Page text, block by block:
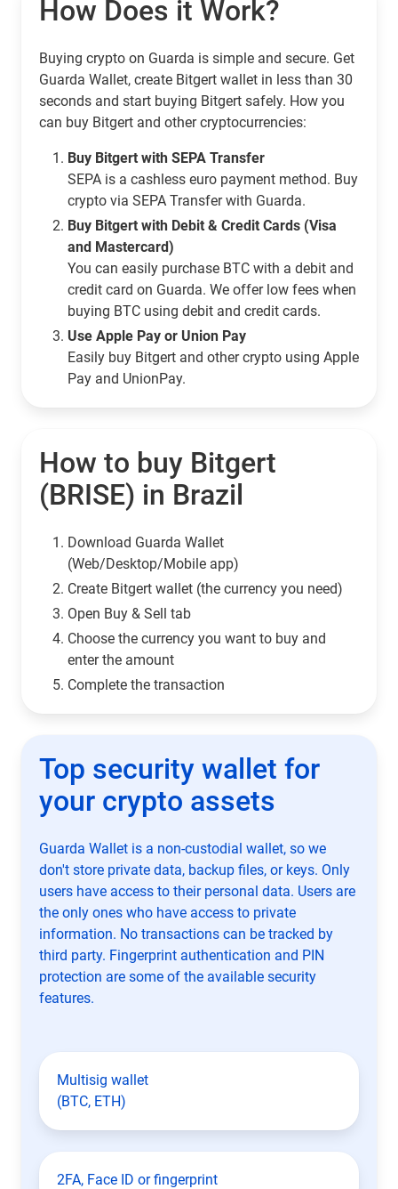
How Does it Work?
Buying crypto on Guarda is simple and secure. Get
Guarda Wallet, create Bitgert wallet in less than 30
seconds and start buying Bitgert safely. How you
can buy Bitgert and other cryptocurrencies:
Buy Bitgert with SEPA Transfer
SEPA is a cashless euro payment method. Buy
crypto via SEPA Transfer with Guarda.
Buy Bitgert with Debit & Credit Cards (Visa
and Mastercard)
You can easily purchase BTC with a debit and
credit card on Guarda. We offer low fees when
buying BTC using debit and credit cards.
Use Apple Pay or Union Pay
Easily buy Bitgert and other crypto using Apple
Pay and UnionPay.
How to buy Bitgert
(BRISE) in Brazil
Download Guarda Wallet
(Web/Desktop/Mobile app)
Сreate Bitgert wallet (the currency you need)
Open Buy & Sell tab
Choose the currency you want to buy and
enter the amount
Complete the transaction
Top security wallet for
your crypto assets
Guarda Wallet is a non-custodial wallet, so we
don't store private data, backup files, or keys. Only
users have access to their personal data. Users are
the only ones who have access to private
information. No transactions can be tracked by
third party. Fingerprint authentication and PIN
protection are some of the available security
features.
Multisig wallet
(BTC, ETH)
2FA, Face ID or fingerprint